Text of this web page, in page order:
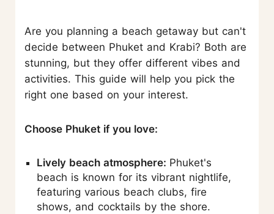
Are you planning a beach getaway but can't
decide between Phuket and Krabi? Both are
stunning, but they offer different vibes and
activities. This guide will help you pick the
right one based on your interest.
Choose Phuket if you love:
Lively beach atmosphere: Phuket's
beach is known for its vibrant nightlife,
featuring various beach clubs, fire
shows, and cocktails by the shore.